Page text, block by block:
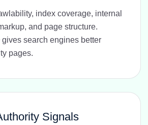
index coverage, internal
and page structure.
search engines better
pages.
Signals